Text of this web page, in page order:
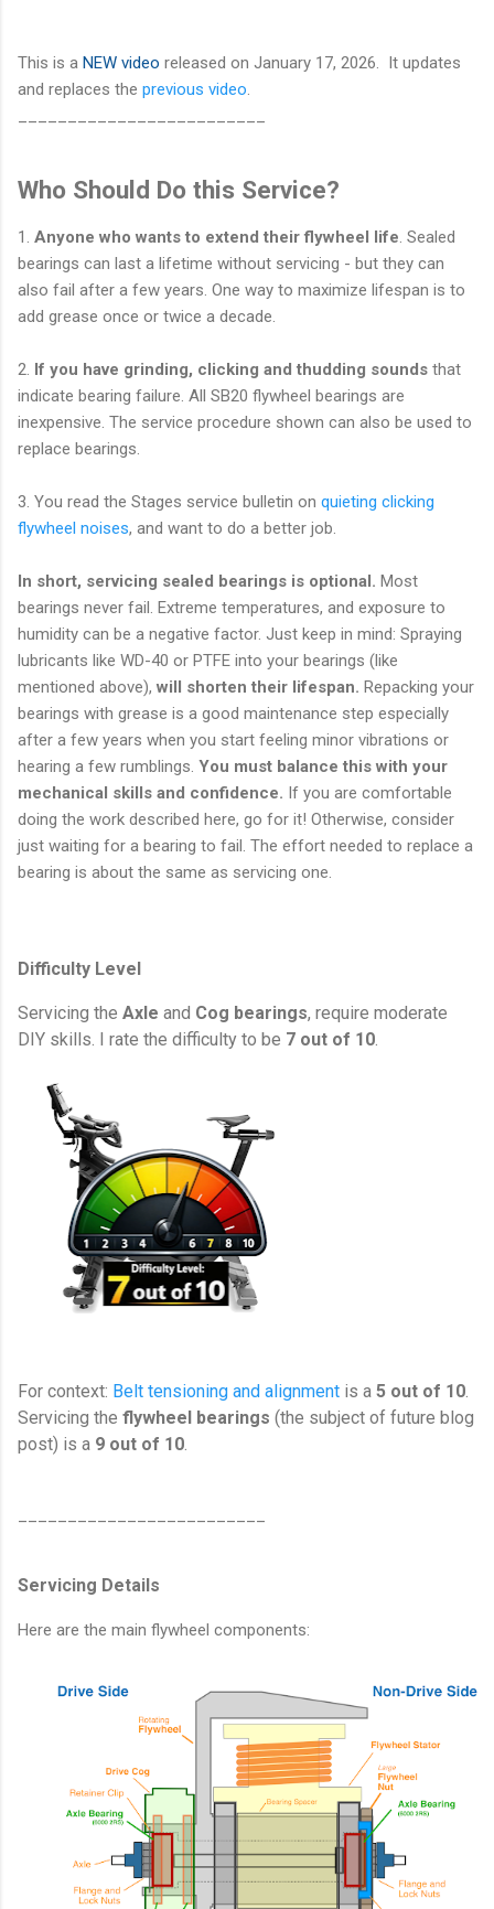
This is a NEW video released on January 17, 2026. It updates
and replaces the previous video.
Who Should Do this Service?
1. Anyone who wants to extend their flywheel life . Sealed
bearings can last a lifetime without servicing - but they can
also fail after a few years. One way to maximize lifespan is to
add grease once or twice a decade.
2. If you have grinding, clicking and thudding sounds that
indicate bearing failure. All SB20 flywheel bearings are
inexpensive. The service procedure shown can also be used to
replace bearings.
3. You read the Stages service bulletin on quieting clicking
flywheel noises, and want to do a better job.
In short, servicing sealed bearings is optional. Most
bearings never fail. Extreme temperatures, and exposure to
humidity can be a negative factor. Just keep in mind: Spraying
lubricants like WD-40 or PTFE into your bearings (like
mentioned above), will shorten their lifespan. Repacking your
bearings with grease is a good maintenance step especially
after a few years when you start feeling minor vibrations or
hearing a few rumblings. You must balance this with your
mechanical skills and confidence. If you are comfortable
doing the work described here, go for it! Otherwise, consider
just waiting for a bearing to fail. The effort needed to replace a
bearing is about the same as servicing one.
Difficulty Level
Servicing the Axle and Cog bearings, require moderate
DIY skills. I rate the difficulty to be 7 out of 10
For context: Belt tensioning and alignment is a 5 out of 10.
Servicing the flywheel bearings (the subject of future blog
post) is a 9 out of 10.
Servicing Details
Here are the main flywheel components: